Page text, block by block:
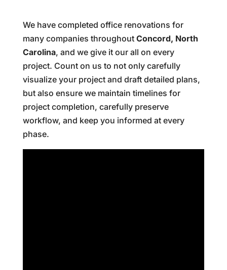
We have completed office renovations for
many companies throughout Concord, North
Carolina, and we give it our all on every
project. Count on us to not only carefully
visualize your project and draft detailed plans,
but also ensure we maintain timelines for
project completion, carefully preserve
workflow, and keep you informed at every
phase.